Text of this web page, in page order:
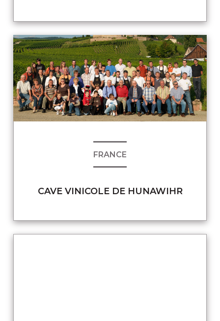
FRANCE
CAVE VINICOLE DE HUNAWIHR